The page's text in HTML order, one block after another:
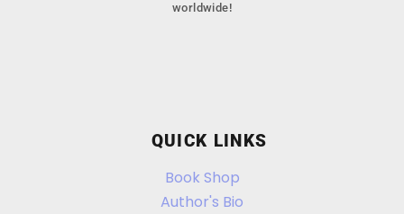
worldwide!
QUICK LINKS
Book Shop
Author's Bio